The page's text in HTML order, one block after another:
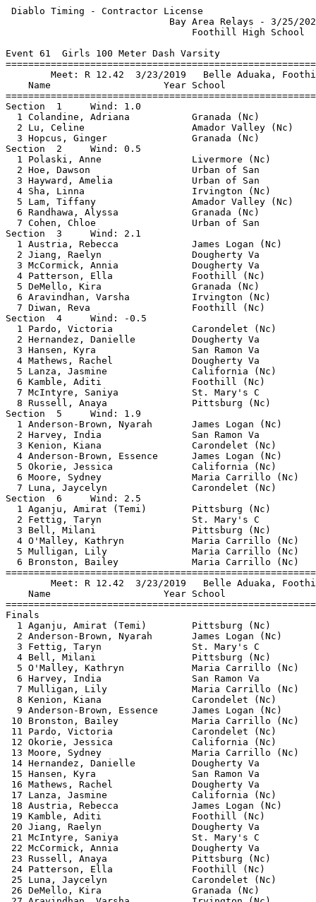
Diablo Timing - Contractor License
Bay
Event 61  Girls 100 Meter Dash Varsity
Meet: R 12.42  3/23/2019
Name                    Year School
Section  1
1 Colandine, Adriana
2 Lu, Celine                   Amador
3 Hopcus, Ginger
Section  2
1 Polaski, Anne
2 Hoe, Dawson                  Urban
3 Hayward, Amelia              Urban
4 Sha, Linna
5 Lam, Tiffany                 Amador
6 Randhawa, Alyssa
7 Cohen, Chloe                 Urban
Section  3
1 Austria, Rebecca             James
2 Jiang, Raelyn                Dougherty Va
3 McCormick, Annia
4 Patterson, Ella
5 DeMello, Kira
6 Aravindhan, Varsha
7 Diwan, Reva
Section  4
1 Pardo, Victoria              Carondelet (Nc)
2 Hernandez, Danielle
3 Hansen, Kyra                 San
4 Mathews, Rachel
5 Lanza, Jasmine
6 Kamble, Aditi
7 McIntyre, Saniya             St. Mary's C
8 Russell, Anaya
Section  5
1 Anderson-Brown, Nyarah       James
2 Harvey, India                San Ramon
3 Kenion, Kiana
4 Anderson-Brown, Essence      James
5 Okorie, Jessica
6 Moore, Sydney                Maria
7 Luna, Jaycelyn
Section  6
1 Aganju, Amirat (Temi)        Pittsburg
2 Fettig, Taryn                St.
3 Bell, Milani                 Pittsburg
4 O'Malley, Kathryn            Maria
5 Mulligan, Lily               Maria
6 Bronston, Bailey             Maria Carrillo
Meet: R 12.42  3/23/2019
Name                    Year School
1 Aganju, Amirat (Temi)        Pittsburg (Nc)
2 Anderson-Brown, Nyarah       James Logan
3 Fettig, Taryn                St. Mary's C
4 Bell, Milani                 Pittsburg (Nc)
5 O'Malley, Kathryn            Maria Carrillo
6 Harvey, India                San Ramon Va
7 Mulligan, Lily               Maria Carrillo
8 Kenion, Kiana                Carondelet
9 Anderson-Brown, Essence      James Logan
10 Bronston, Bailey             Maria Carrillo (Nc)
11 Pardo, Victoria              Carondelet (Nc)
12 Okorie, Jessica              California
13 Moore, Sydney                Maria
14 Hernandez, Danielle          Dougherty
15 Hansen, Kyra                 San Ramon
16 Mathews, Rachel              Dougherty
17 Lanza, Jasmine               California
18 Austria, Rebecca             James
19 Kamble, Aditi                Foothill
20 Jiang, Raelyn                Dougherty Va
21 McIntyre, Saniya             St. Mary's C
22 McCormick, Annia             Dougherty
23 Russell, Anaya               Pittsburg
24 Patterson, Ella              Foothill
25 Luna, Jaycelyn               Carondelet
26 DeMello, Kira                Granada